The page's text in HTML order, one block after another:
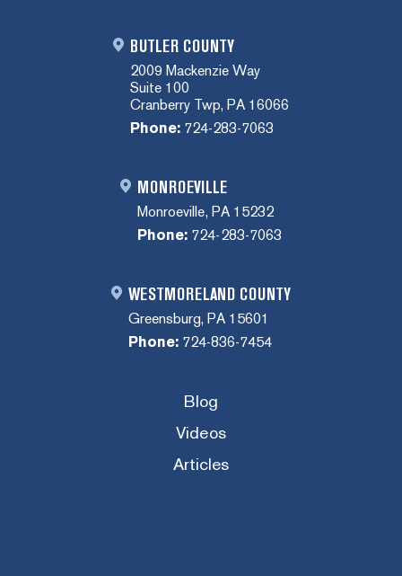
BUTLER COUNTY
2009 Mackenzie Way
Suite 100
Cranberry Twp, PA 16066
Phone: 724-283-7063
MONROEVILLE
Monroeville, PA 15232
Phone: 724-283-7063
WESTMORELAND COUNTY
Greensburg, PA 15601
Phone: 724-836-7454
Blog
Videos
Articles